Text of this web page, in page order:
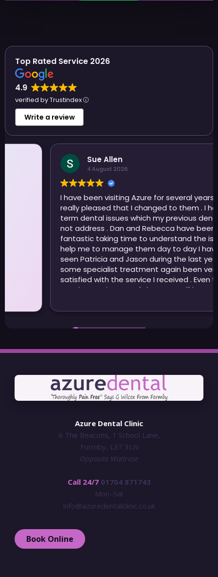
Top Rated Service 2026
4.9
verified by Trustindex
Write a review
Sue Allen
4 August 2026
I have been visiting Azure for several years now and
really pleased that I changed to them . I have long
not address . Dan and Rebecca have been
help me to manage them day to day I have also
seen Patricia and Jason during the last year for
some specialist treatment again been very
satisfied with the service I received . Even though I
may be moving out of the area I will be continuing
Azure Dental Clinic
6 The Beacons, 1 School Lane,
Formby, L37 3LN
Opposite Waitrose
Call 24/7 01704 871743
Mon–Sat
info@azuredentalclinic.co.uk
Book Online